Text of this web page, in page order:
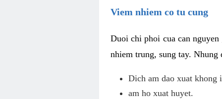
Viem nhiem co tu cung
Duoi chi phoi cua can
nhiem trung, sung tay.
Dich am dao xuat
am ho xuat huyet.